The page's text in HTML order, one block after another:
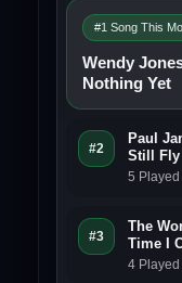
#1 Song This
Wendy
Nothing Yet
#2
Paul
Still Fly
5
#3
The
Time I
4